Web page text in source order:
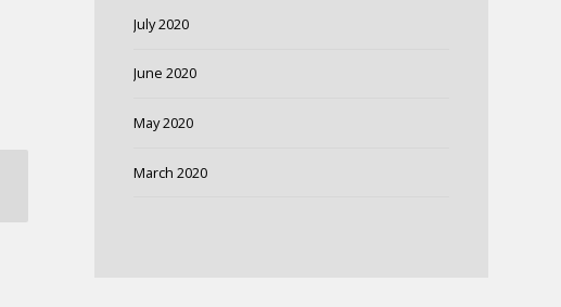
July 2020
June 2020
May 2020
March 2020